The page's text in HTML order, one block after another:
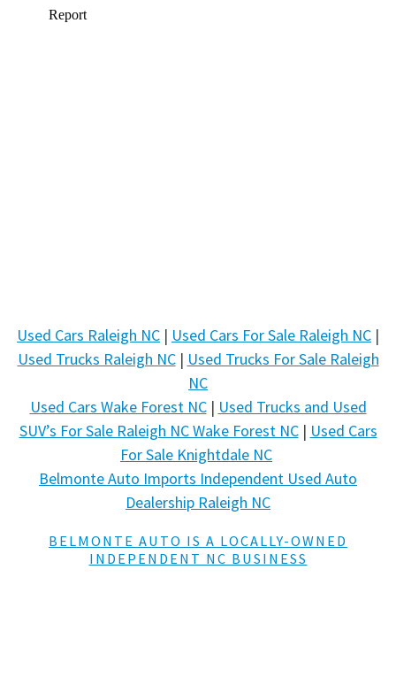
Used Cars Raleigh NC | Used Cars For Sale Raleigh NC |
Used Trucks Raleigh NC| Used Trucks For Sale Raleigh
NC
Used Cars Wake Forest NC| Used Trucks and Used
SUV’s For Sale Raleigh NC Wake Forest NC| Used Cars
For Sale Knightdale NC
Belmonte Auto Imports Independent Used Auto
Dealership Raleigh NC
BELMONTE AUTO IS A LOCALLY-OWNED
INDEPENDENT NC BUSINESS